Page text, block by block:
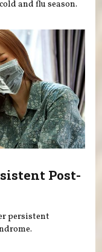
and flu season.
Post-
persistent